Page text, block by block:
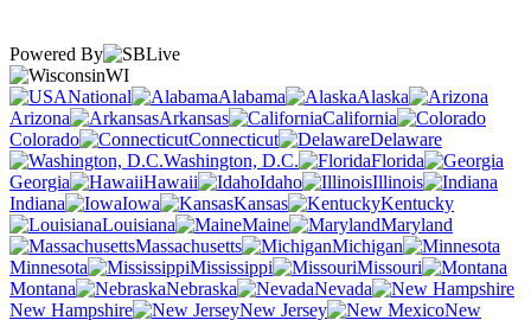
Powered By
WI
National
Alabama
Alaska
Arizona
Arkansas
California
Colorado
Connecticut
Delaware
Washington, D.C.
Florida
Georgia
Hawaii Idaho
Illinois
Indiana
Iowa Kansas
Kentucky
Louisiana
Maine
Maryland
Massachusetts
Michigan
Minnesota
Mississippi
Missouri
Montana
Nebraska
Nevada
New Hampshire
New Jersey
New